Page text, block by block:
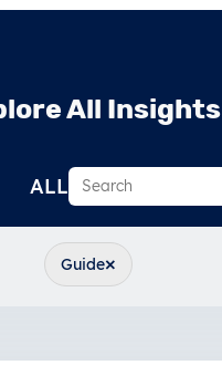
All Insights
ALLSearch
Guide×